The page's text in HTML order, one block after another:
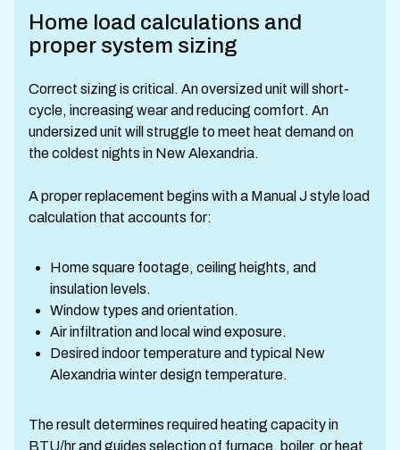
Home load calculations and
proper system sizing
Correct sizing is critical. An oversized unit will short-
cycle, increasing wear and reducing comfort. An
undersized unit will struggle to meet heat demand on
the coldest nights in New Alexandria.
A proper replacement begins with a Manual J style load
calculation that accounts for:
Home square footage, ceiling heights, and
insulation levels.
Window types and orientation.
Air infiltration and local wind exposure.
Desired indoor temperature and typical New
Alexandria winter design temperature.
The result determines required heating capacity in
BTU/hr and guides selection of furnace, boiler, or heat